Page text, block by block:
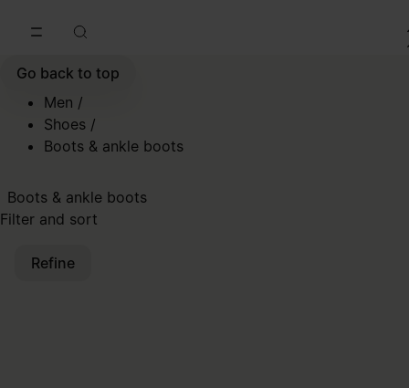
Go back to top
Men /
Shoes /
Boots & ankle boots
Boots & ankle boots
Filter and sort
Refine